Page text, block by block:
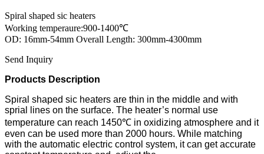
Spiral shaped sic heaters
Working temperaure:900-1400℃
OD: 16mm-54mm Overall Length: 300mm-4300mm
Send Inquiry
Products Description
Spiral shaped sic heaters are thin in the middle and with
sprial lines on the surface. The heater’s normal use
temperature can reach 1450℃ in oxidizing atmosphere and it
even can be used more than 2000 hours. While matching
with the automatic electric control system, it can get accurate